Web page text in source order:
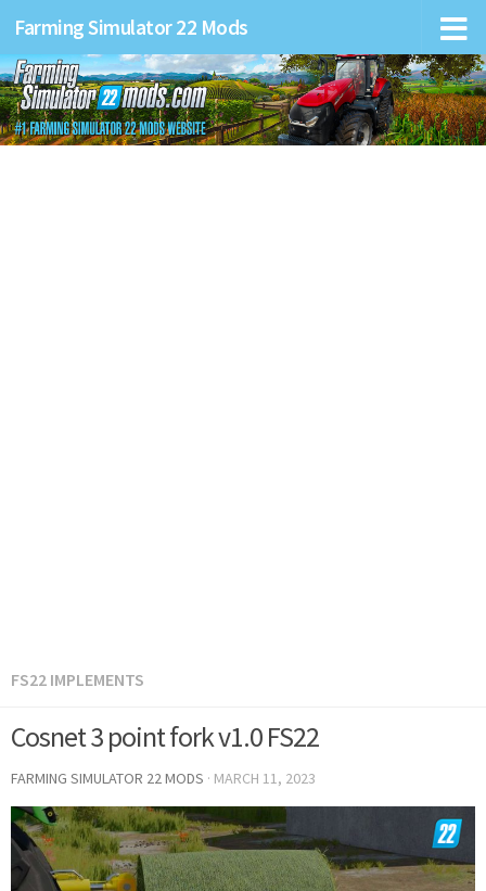
Farming Simulator 22 Mods
FS22 IMPLEMENTS
Cosnet 3 point fork v1.0 FS22
FARMING SIMULATOR 22 MODS · MARCH 11, 2023